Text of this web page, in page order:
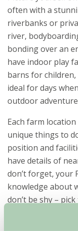
often with a
riverbanks or
river,
bonding over an
have indoor play
barns for
ideal for days
outdoor
Each farm
unique things to
position and
have details of
don’t forget, your
knowledge about
don’t be shy –
where to hire